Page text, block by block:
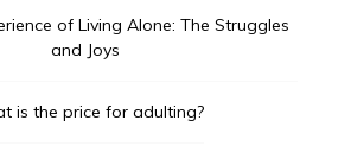
of Living Alone: The Struggles
and Joys
is the price for adulting?